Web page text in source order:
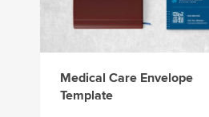
Medical Care Envelope
Template